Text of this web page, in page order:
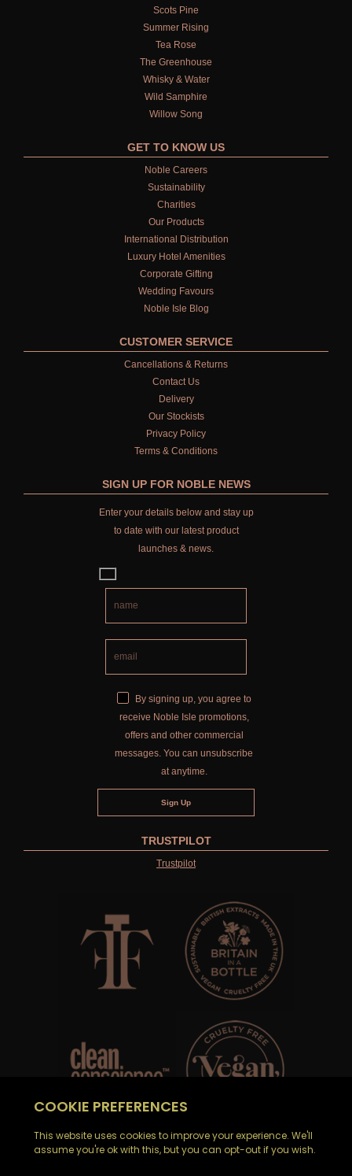
Scots Pine
Summer Rising
Tea Rose
The Greenhouse
Whisky & Water
Wild Samphire
Willow Song
GET TO KNOW US
Noble Careers
Sustainability
Charities
Our Products
International Distribution
Luxury Hotel Amenities
Corporate Gifting
Wedding Favours
Noble Isle Blog
CUSTOMER SERVICE
Cancellations & Returns
Contact Us
Delivery
Our Stockists
Privacy Policy
Terms & Conditions
SIGN UP FOR NOBLE NEWS
Enter your details below and stay up
to date with our latest product
launches & news.
By signing up, you agree to
receive Noble Isle promotions,
offers and other commercial
messages. You can unsubscribe
at anytime.
TRUSTPILOT
Trustpilot